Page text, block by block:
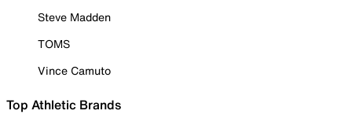
Steve Madden
TOMS
Vince Camuto
Top Athletic Brands